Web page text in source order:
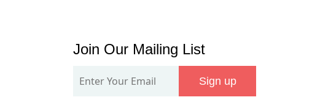
Join
Join Our Mailing List
Sign up